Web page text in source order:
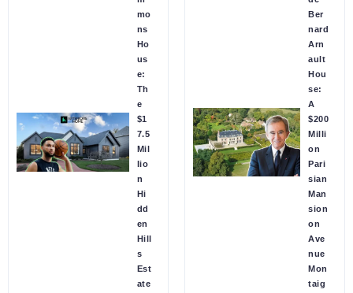
mo
ns
Ho
us
e:
Th
e
$1
7.5
Mil
lio
n
Hi
dd
en
Hill
s
Est
ate
Ber
nard
Arn
ault
Hou
se:
A
$200
Milli
on
Pari
sian
Man
sion
on
Ave
nue
Mon
taig